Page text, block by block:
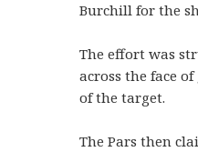
Burchill for the
The effort was
across the face
of the target.
The Pars then